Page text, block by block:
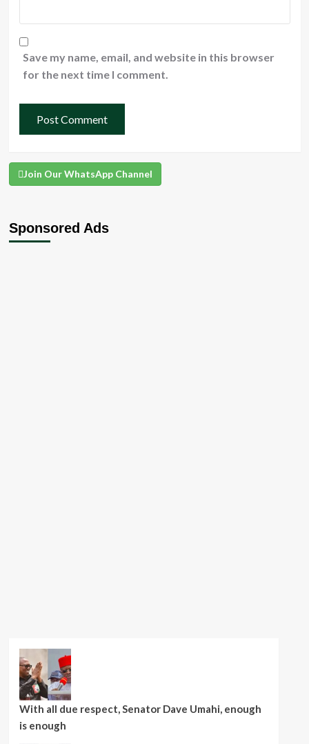
Save my name, email, and website in this browser
for the next time I comment.
Join Our WhatsApp Channel
Sponsored Ads
With all due respect, Senator Dave Umahi, enough
is enough